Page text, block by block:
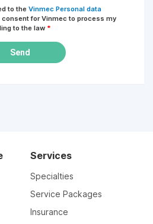
to the Vinmec Personal data
consent for Vinmec to process my
to the law *
Send
Services
Specialties
Service Packages
Insurance